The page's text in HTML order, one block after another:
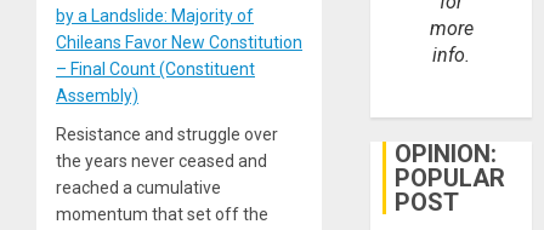
by a Landslide: Majority of
Chileans Favor New Constitution
– Final Count (Constituent
Assembly)
Resistance and struggle over
the years never ceased and
reached a cumulative
momentum that set off the
more
info.
OPINION:
POPULAR
POST